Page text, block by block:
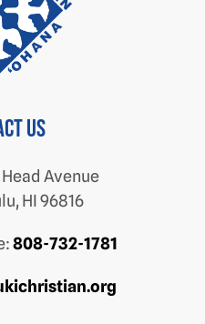
us
Head Avenue
HI 96816
808-732-1781